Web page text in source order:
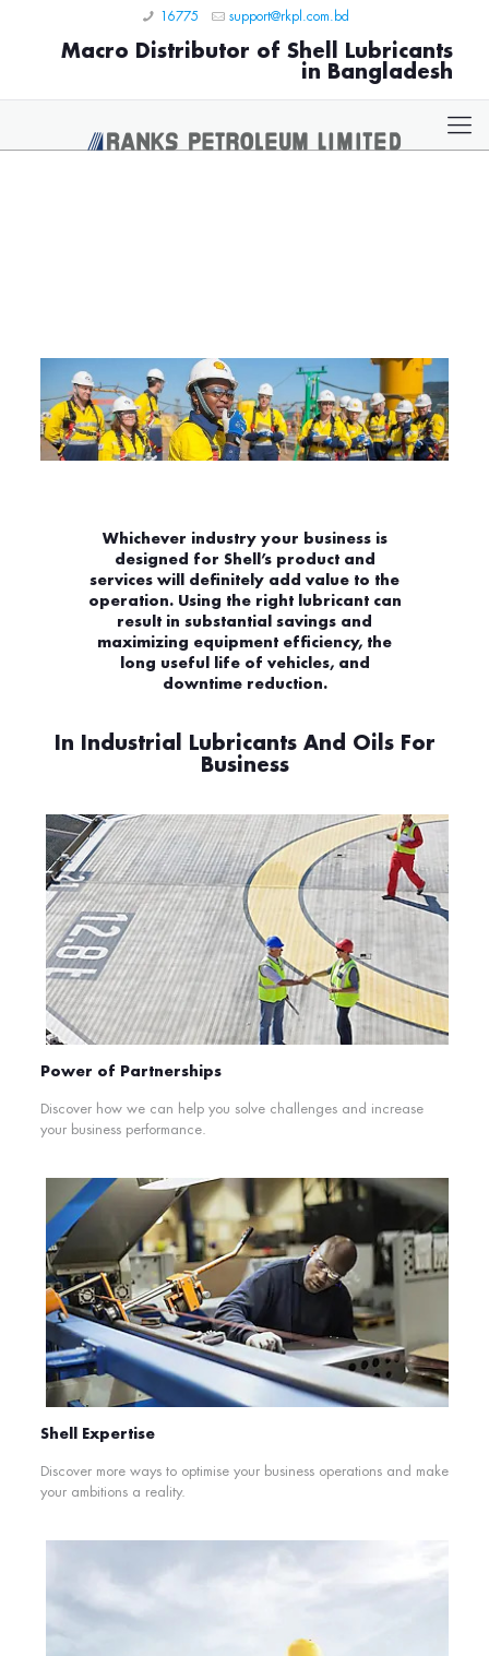
16775 support@rkpl.com.bd
Macro Distributor of Shell Lubricants
in Bangladesh
Whichever industry your business is
designed for Shell’s product and
services will definitely add value to the
operation. Using the right lubricant can
result in substantial savings and
maximizing equipment efficiency, the
long useful life of vehicles, and
downtime reduction.
In Industrial Lubricants And Oils For
Business
Power of Partnerships
Discover how we can help you solve challenges and increase
your business performance.
Shell Expertise
Discover more ways to optimise your business operations and make
your ambitions a reality.